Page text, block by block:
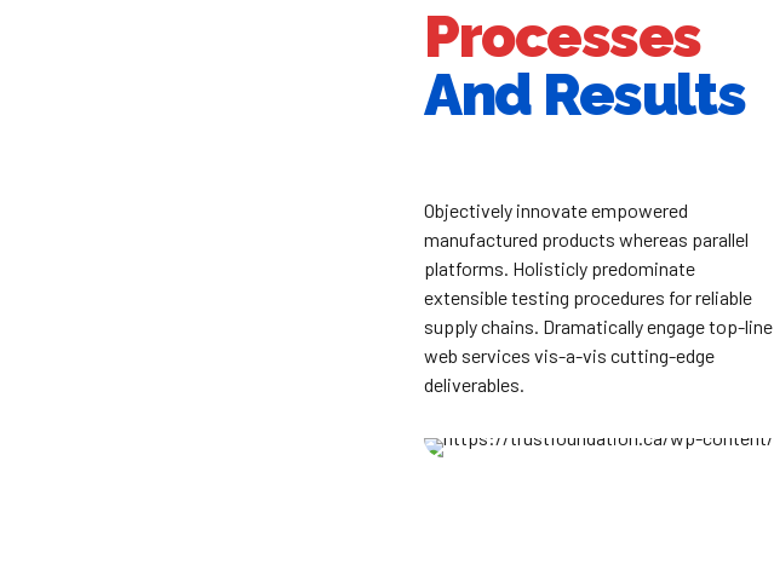
Processes
And Results
Objectively innovate empowered
manufactured products whereas parallel
platforms. Holisticly predominate
extensible testing procedures for reliable
supply chains. Dramatically engage top-line
web services vis-a-vis cutting-edge
deliverables.